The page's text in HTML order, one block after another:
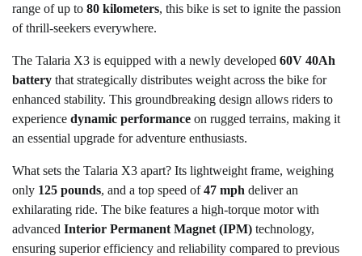
range of up to 80 kilometers, this bike is set to ignite the passion
of thrill-seekers everywhere.
The Talaria X3 is equipped with a newly developed 60V 40Ah
battery that strategically distributes weight across the bike for
enhanced stability. This groundbreaking design allows riders to
experience dynamic performance on rugged terrains, making it
an essential upgrade for adventure enthusiasts.
What sets the Talaria X3 apart? Its lightweight frame, weighing
only 125 pounds, and a top speed of47 mph deliver an
exhilarating ride. The bike features a high-torque motor with
advanced Interior Permanent Magnet (IPM) technology,
ensuring superior efficiency and reliability compared to previous